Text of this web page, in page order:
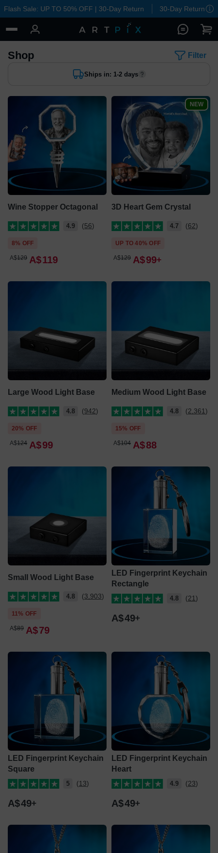
Flash Sale: UP TO 50% OFF | 30-Day Return 30-Day Return
Shop Filter
Ships in: 1-2 days
Wine Stopper Octagonal
4.9 (56)
8% OFF
A$129 A$119
NEW
3D Heart Gem Crystal
4.7 (62)
UP TO 40% OFF
A$129 A$99
Large Wood Light Base
4.8 (942)
20% OFF
A$124 A$99
Medium Wood Light Base
4.8 (2,361)
15% OFF
A$104 A$88
Small Wood Light Base
4.8 (3,903)
11% OFF
A$89 A$79
LED Fingerprint Keychain
Rectangle
4.8 (21)
A$49
LED Fingerprint Keychain
Square
5 (13)
A$49
LED Fingerprint Keychain
Heart
4.9 (23)
A$49